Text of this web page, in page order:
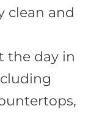
clean and
the day in